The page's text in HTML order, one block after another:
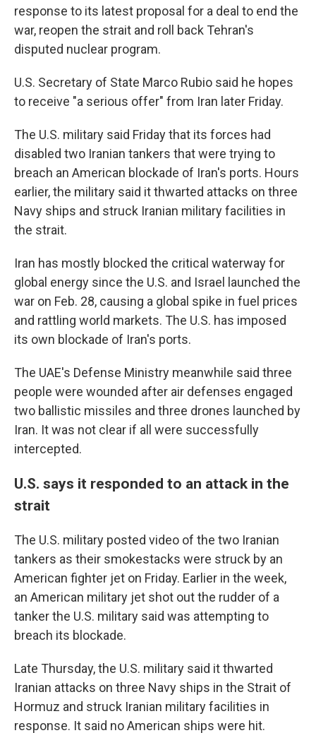
response to its latest proposal for a deal to end the
war, reopen the strait and roll back Tehran's
disputed nuclear program.
U.S. Secretary of State Marco Rubio said he hopes
to receive "a serious offer" from Iran later Friday.
The U.S. military said Friday that its forces had
disabled two Iranian tankers that were trying to
breach an American blockade of Iran's ports. Hours
earlier, the military said it thwarted attacks on three
Navy ships and struck Iranian military facilities in
the strait.
Iran has mostly blocked the critical waterway for
global energy since the U.S. and Israel launched the
war on Feb. 28, causing a global spike in fuel prices
and rattling world markets. The U.S. has imposed
its own blockade of Iran's ports.
The UAE's Defense Ministry meanwhile said three
people were wounded after air defenses engaged
two ballistic missiles and three drones launched by
Iran. It was not clear if all were successfully
intercepted.
U.S. says it responded to an attack in the
strait
The U.S. military posted video of the two Iranian
tankers as their smokestacks were struck by an
American fighter jet on Friday. Earlier in the week,
an American military jet shot out the rudder of a
tanker the U.S. military said was attempting to
breach its blockade.
Late Thursday, the U.S. military said it thwarted
Iranian attacks on three Navy ships in the Strait of
Hormuz and struck Iranian military facilities in
response. It said no American ships were hit.